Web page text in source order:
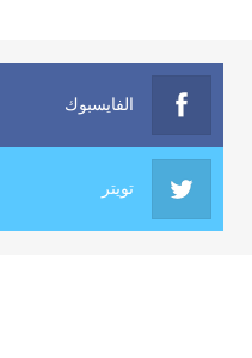
الفايسبوك
تويتر